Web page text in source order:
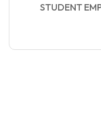
STUDENT